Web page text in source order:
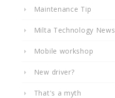
Maintenance Tip
Milta Technology News
Mobile workshop
New driver?
That's a myth